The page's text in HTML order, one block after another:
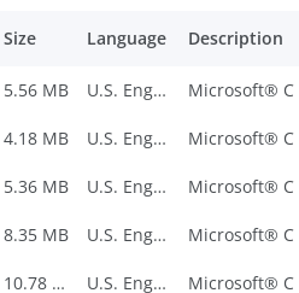
Size Language Description
5.56 MB U.S. English
4.18 MB U.S. English
5.36 MB U.S. English
8.35 MB U.S. English
10.78 MB U.S. English